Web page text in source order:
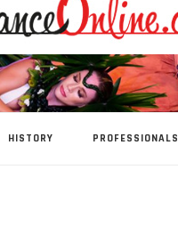
HISTORY PROFESSIONALS